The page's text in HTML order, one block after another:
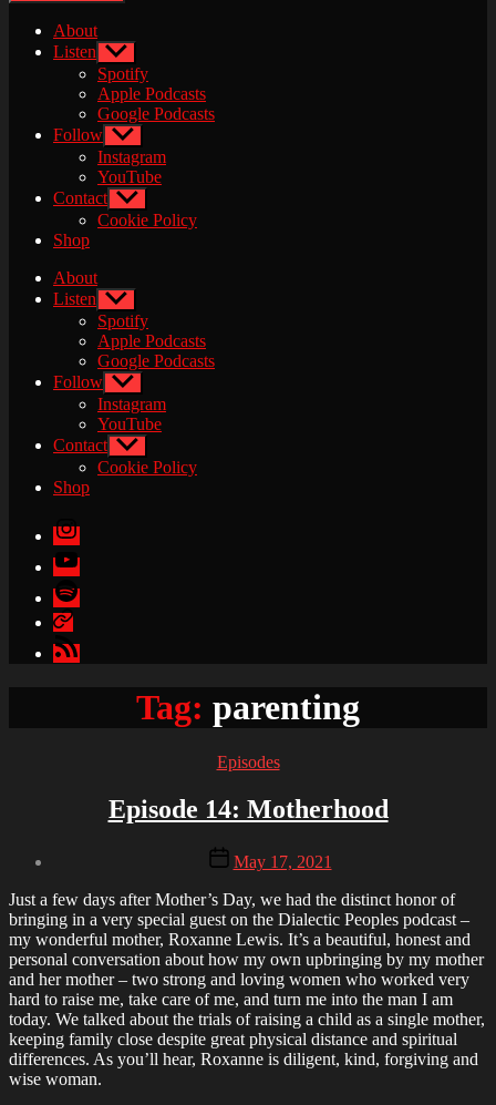
About
Listen Show
sub
menu
Spotify
Apple Podcasts
Google Podcasts
Follow Show
sub
menu
Instagram
YouTube
Contact Show
sub
menu
Cookie Policy
Shop
About
Listen Show
sub
menu
Spotify
Apple Podcasts
Google Podcasts
Follow Show
sub
menu
Instagram
YouTube
Contact Show
sub
menu
Cookie Policy
Shop
Instagram
YouTube
Spotify
Apple
Podcasts
Google
Podcasts
Tag: parenting
Categories
Episodes
Episode 14: Motherhood
Brandon
Post
date
May 17, 2021
Just a few days after Mother’s Day, we had the distinct honor of
bringing in a very special guest on the Dialectic Peoples podcast –
my wonderful mother, Roxanne Lewis. It’s a beautiful, honest and
personal conversation about how my own upbringing by my mother
and her mother – two strong and loving women who worked very
hard to raise me, take care of me, and turn me into the man I am
today. We talked about the trials of raising a child as a single mother,
keeping family close despite great physical distance and spiritual
differences. As you’ll hear, Roxanne is diligent, kind, forgiving and
wise woman.